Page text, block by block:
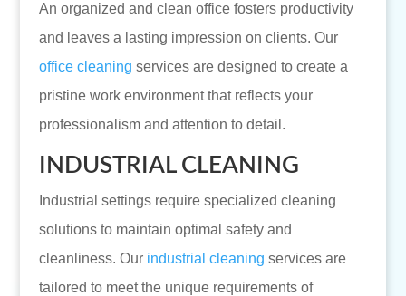
An organized and clean office fosters productivity
and leaves a lasting impression on clients. Our
office cleaning services are designed to create a
pristine work environment that reflects your
professionalism and attention to detail.
INDUSTRIAL CLEANING
Industrial settings require specialized cleaning
solutions to maintain optimal safety and
cleanliness. Our industrial cleaning services are
tailored to meet the unique requirements of